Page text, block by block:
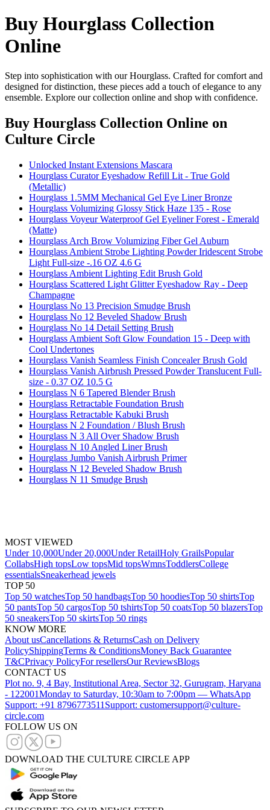
Buy Hourglass Collection
Online
Step into sophistication with our Hourglass. Crafted for comfort and
designed for distinction, these pieces add a touch of elegance to any
ensemble. Explore our collection online and shop with confidence.
Buy Hourglass Collection Online on
Culture Circle
Unlocked Instant Extensions Mascara
Hourglass Curator Eyeshadow Refill Lit - True Gold
(Metallic)
Hourglass 1.5MM Mechanical Gel Eye Liner Bronze
Hourglass Volumizing Glossy Stick Haze 135 - Rose
Hourglass Voyeur Waterproof Gel Eyeliner Forest - Emerald
(Matte)
Hourglass Arch Brow Volumizing Fiber Gel Auburn
Hourglass Ambient Strobe Lighting Powder Iridescent Strobe
Light Full-size -.16 OZ 4.6 G
Hourglass Ambient Lighting Edit Brush Gold
Hourglass Scattered Light Glitter Eyeshadow Ray - Deep
Champagne
Hourglass No 13 Precision Smudge Brush
Hourglass No 12 Beveled Shadow Brush
Hourglass No 14 Detail Setting Brush
Hourglass Ambient Soft Glow Foundation 15 - Deep with
Cool Undertones
Hourglass Vanish Seamless Finish Concealer Brush Gold
Hourglass Vanish Airbrush Pressed Powder Translucent Full-
size - 0.37 OZ 10.5 G
Hourglass N 6 Tapered Blender Brush
Hourglass Retractable Foundation Brush
Hourglass Retractable Kabuki Brush
Hourglass N 2 Foundation / Blush Brush
Hourglass N 3 All Over Shadow Brush
Hourglass N 10 Angled Liner Brush
Hourglass Jumbo Vanish Airbrush Primer
Hourglass N 12 Beveled Shadow Brush
Hourglass N 11 Smudge Brush
MOST VIEWED
Under 10,000Under 20,000Under RetailHoly GrailsPopular
CollabsHigh topsLow topsMid topsWmnsToddlersCollege
essentialsSneakerhead jewels
TOP 50
Top 50 watchesTop 50 handbagsTop 50 hoodiesTop 50 shirtsTop
50 pantsTop 50 cargosTop 50 tshirtsTop 50 coatsTop 50 blazersTop
50 sneakersTop 50 skirtsTop 50 rings
KNOW MORE
About usCancellations & ReturnsCash on Delivery
PolicyShippingTerms & ConditionsMoney Back Guarantee
T&CPrivacy PolicyFor resellersOur ReviewsBlogs
CONTACT US
Plot no. 9, 4 Bay, Institutional Area, Sector 32, Gurugram, Haryana
- 122001Monday to Saturday, 10:30am to 7:00pm — WhatsApp
Support: +91 8796773511 Support: customersupport@culture-
circle.com
FOLLOW US ON
DOWNLOAD THE CULTURE CIRCLE APP